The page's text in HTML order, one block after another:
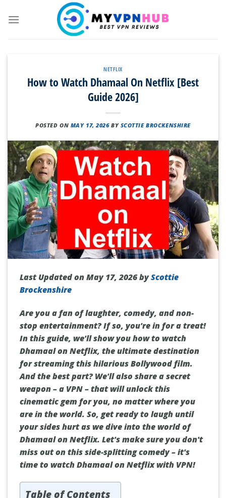
NETFLIX
How to Watch Dhamaal On Netflix [Best
Guide 2026]
POSTED ON MAY 17, 2026 BY SCOTTIE BROCKENSHIRE
Last Updated on May 17, 2026 byScottie
Brockenshire
Are you a fan of laughter, comedy, and non-
stop entertainment? If so, you're in for a treat!
In this guide, we'll show you how to watch
Dhamaal on Netflix, the ultimate destination
for streaming this hilarious Bollywood film.
And the best part? We'll also share a secret
weapon – a VPN – that will unlock this
cinematic gem for you, no matter where you
are in the world. So, get ready to laugh until
your sides hurt as we dive into the world of
Dhamaal on Netflix. Let's make sure you don't
miss out on this side-splitting comedy – it's
time to watch Dhamaal on Netflix with VPN!
Table of Contents